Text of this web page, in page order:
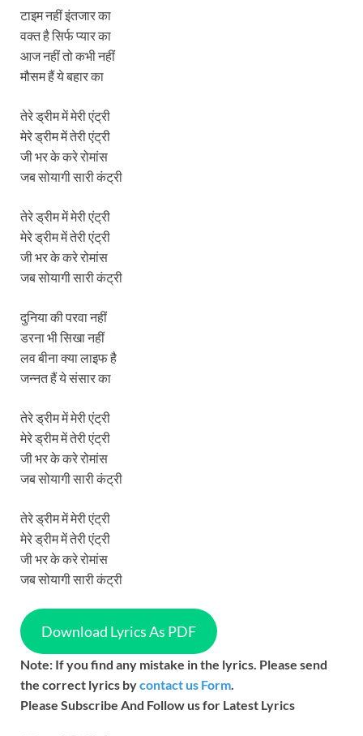
टाइम नहीं इंतजार का
वक्त है सिर्फ प्यार का
आज नहीं तो कभी नहीं
मौसम हैं ये बहार का
तेरे ड्रीम में मेरी एंट्री
मेरे ड्रीम में तेरी एंट्री
जी भर के करे रोमांस
जब सोयागी सारी कंट्री
तेरे ड्रीम में मेरी एंट्री
मेरे ड्रीम में तेरी एंट्री
जी भर के करे रोमांस
जब सोयागी सारी कंट्री
दुनिया की परवा नहीं
डरना भी सिखा नहीं
लव बीना क्या लाइफ है
जन्नत हैं ये संसार का
तेरे ड्रीम में मेरी एंट्री
मेरे ड्रीम में तेरी एंट्री
जी भर के करे रोमांस
जब सोयागी सारी कंट्री
तेरे ड्रीम में मेरी एंट्री
मेरे ड्रीम में तेरी एंट्री
जी भर के करे रोमांस
जब सोयागी सारी कंट्री
Download Lyrics As PDF
Note: If you find any mistake in the lyrics. Please send
the correct lyrics bycontact us Form
Please Subscribe And Follow us for Latest Lyrics